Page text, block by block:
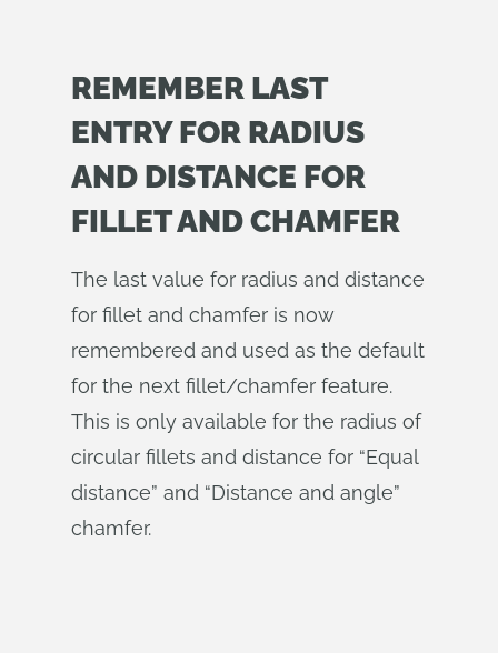
REMEMBER LAST
ENTRY FOR RADIUS
AND DISTANCE FOR
FILLET AND CHAMFER
The last value for radius and distance
for fillet and chamfer is now
remembered and used as the default
for the next fillet/chamfer feature.
This is only available for the radius of
circular fillets and distance for “Equal
distance” and “Distance and angle”
chamfer.